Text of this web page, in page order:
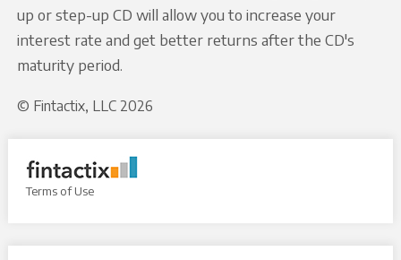
up or step-up CD will allow you to increase your
interest rate and get better returns after the CD's
maturity period.
© Fintactix, LLC 2026
Terms of Use